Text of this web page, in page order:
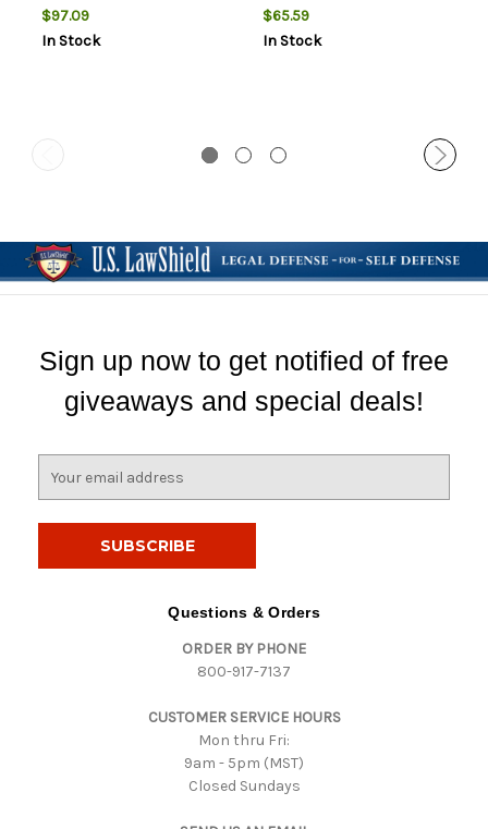
AMMO THESE ARE
RELOADING BULLETS
$97.09
In Stock
RELOADING BULLETS
$65.59
In Stock
Sign up now to get notified of free
giveaways and special deals!
Questions & Orders
ORDER BY PHONE
800-917-7137
CUSTOMER SERVICE HOURS
Mon thru Fri:
9am - 5pm (MST)
Closed Sundays